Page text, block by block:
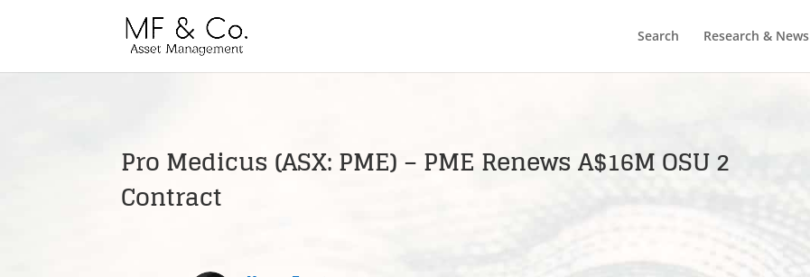
Search Research & News
Pro Medicus (ASX: PME) – PME Renews A$16M OSU 2
Contract